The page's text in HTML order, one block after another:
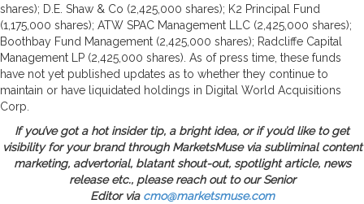
shares); D.E. Shaw & Co (2,425,000 shares); K2 Principal Fund
(1,175,000 shares); ATW SPAC Management LLC (2,425,000 shares);
Boothbay Fund Management (2,425,000 shares); Radcliffe Capital
Management LP (2,425,000 shares). As of press time, these funds
have not yet published updates as to whether they continue to
maintain or have liquidated holdings in Digital World Acquisitions
Corp.
If you’ve got a hot insider tip, a bright idea, or if you’d like to get
visibility for your brand through MarketsMuse via subliminal content
marketing, advertorial, blatant shout-out, spotlight article, news
release etc., please reach out to our Senior
Editor via cmo@marketsmuse.com